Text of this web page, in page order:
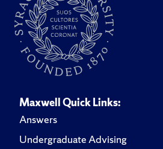
Maxwell Quick Links:
Answers
Undergraduate Advising